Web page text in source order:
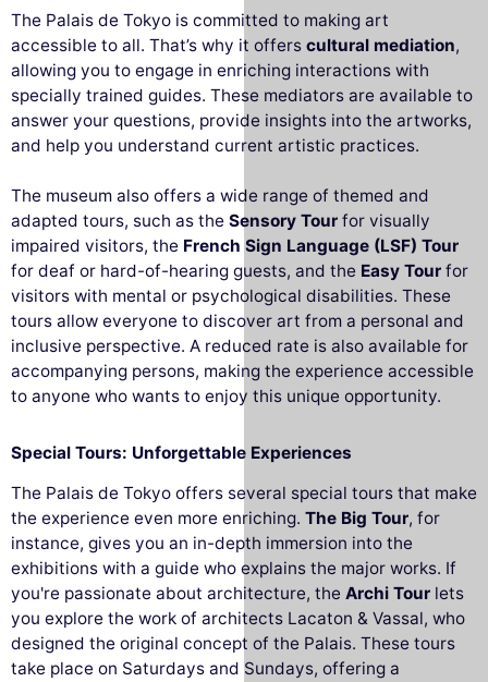
The Palais de Tokyo is committed to making art
accessible to all. That’s why it offers cultural mediation,
allowing you to engage in enriching interactions with
specially trained guides. These mediators are available to
answer your questions, provide insights into the artworks,
and help you understand current artistic practices.
The museum also offers a wide range of themed and
adapted tours, such as the Sensory Tour for visually
impaired visitors, the French Sign Language (LSF) Tour
for deaf or hard-of-hearing guests, and the Easy Tour for
visitors with mental or psychological disabilities. These
tours allow everyone to discover art from a personal and
inclusive perspective. A reduced rate is also available for
accompanying persons, making the experience accessible
to anyone who wants to enjoy this unique opportunity.
Special Tours: Unforgettable Experiences
The Palais de Tokyo offers several special tours that make
the experience even more enriching. The Big Tour, for
instance, gives you an in-depth immersion into the
exhibitions with a guide who explains the major works. If
you're passionate about architecture, the Archi Tour lets
you explore the work of architects Lacaton & Vassal, who
designed the original concept of the Palais. These tours
take place on Saturdays and Sundays, offering a